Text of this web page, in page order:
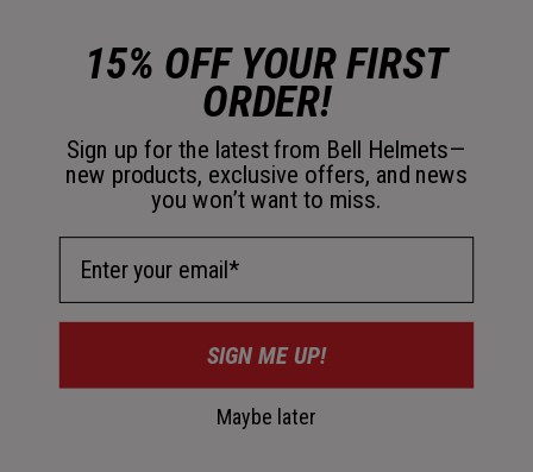
18 Vents for superior ventilation.
15% OFF YOUR FIRST
ORDER!
Sign up for the latest from Bell Helmets—
new products, exclusive offers, and news
you won’t want to miss.
SIGN ME UP!
Maybe later